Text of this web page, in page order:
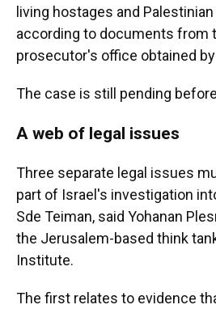
living hostages and
according to documents from
prosecutor's office obtained by
The case is still pending
A web of legal issues
Three separate legal issues
part of Israel's investigation
Sde Teiman, said Yohanan
the Jerusalem-based think
Institute.
The first relates to evidence